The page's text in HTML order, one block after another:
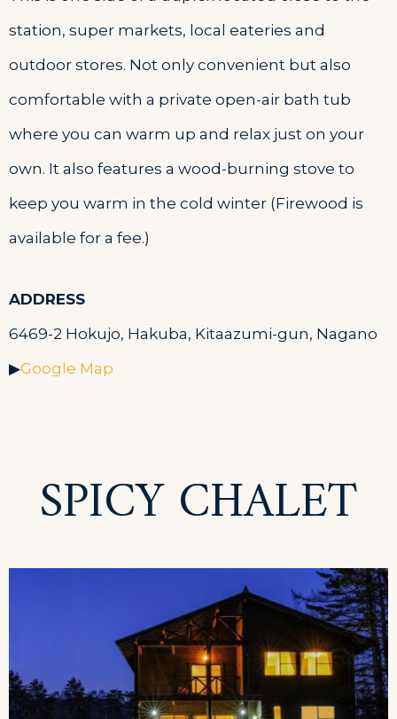
station, super markets, local eateries and
outdoor stores. Not only convenient but also
comfortable with a private open-air bath tub
where you can warm up and relax just on your
own. It also features a wood-burning stove to
keep you warm in the cold winter (Firewood is
available for a fee.)
ADDRESS
6469-2 Hokujo, Hakuba, Kitaazumi-gun, Nagano
▶Google Map
SPICY CHALET